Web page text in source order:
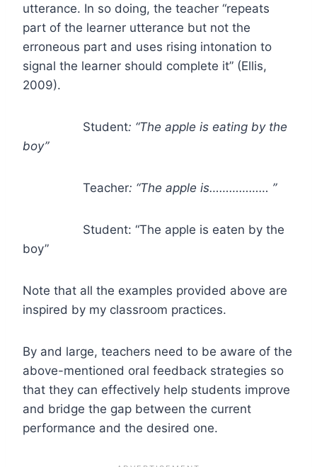
utterance. In so doing, the teacher “repeats
part of the learner utterance but not the
erroneous part and uses rising intonation to
signal the learner should complete it” (Ellis,
2009).
Student: “The apple is eating by the
boy”
Teacher: “The apple is……………… ”
Student: “The apple is eaten by the
boy”
Note that all the examples provided above are
inspired by my classroom practices.
By and large, teachers need to be aware of the
above-mentioned oral feedback strategies so
that they can effectively help students improve
and bridge the gap between the current
performance and the desired one.